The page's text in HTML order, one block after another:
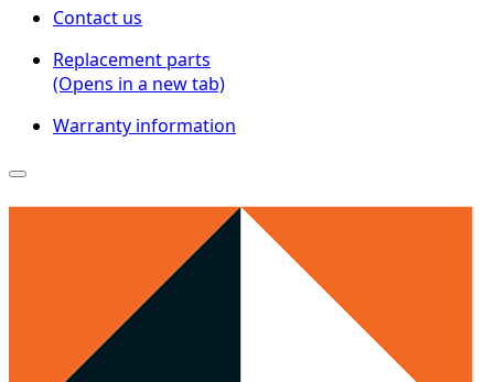
Contact us
Replacement parts
(Opens in a new tab)
Warranty information